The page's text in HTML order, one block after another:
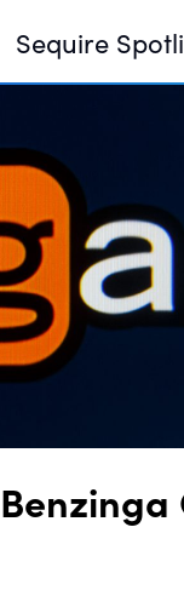
Sequire
Investor Summit
House @ Finance
House @